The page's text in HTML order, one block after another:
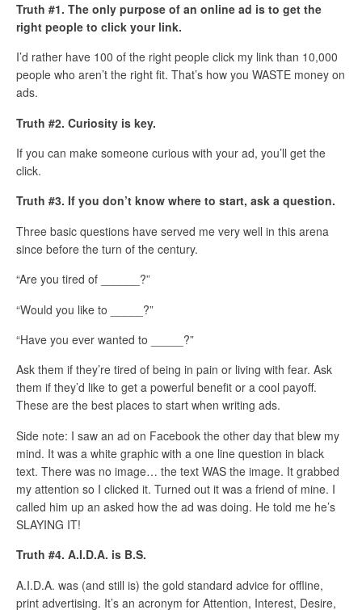
Truth #1. The only purpose of an online ad is to get the
right people to click your link.
I’d rather have 100 of the right people click my link than 10,000
people who aren’t the right fit. That’s how you WASTE money on
ads.
Truth #2. Curiosity is key.
If you can make someone curious with your ad, you’ll get the
click.
Truth #3. If you don’t know where to start, ask a question.
Three basic questions have served me very well in this arena
since before the turn of the century.
“Are you tired of ______?”
“Would you like to _____?”
“Have you ever wanted to _____?”
Ask them if they’re tired of being in pain or living with fear. Ask
them if they’d like to get a powerful benefit or a cool payoff.
These are the best places to start when writing ads.
Side note: I saw an ad on Facebook the other day that blew my
mind. It was a white graphic with a one line question in black
text. There was no image… the text WAS the image. It grabbed
my attention so I clicked it. Turned out it was a friend of mine. I
called him up an asked how the ad was doing. He told me he’s
SLAYING IT!
Truth #4. A.I.D.A. is B.S.
A.I.D.A. was (and still is) the gold standard advice for offline,
print advertising. It’s an acronym for Attention, Interest, Desire,